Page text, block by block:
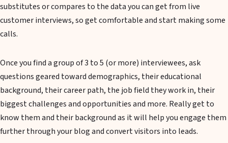
substitutes or compares to the data you can get from live
customer interviews, so get comfortable and start making some
calls.
Once you find a group of 3 to 5 (or more) interviewees, ask
questions geared toward demographics, their educational
background, their career path, the job field they work in, their
biggest challenges and opportunities and more. Really get to
know them and their background as it will help you engage them
further through your blog and convert visitors into leads.